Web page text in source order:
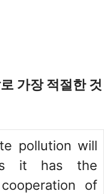
가장 적절한 것
pollution will
it has the
of